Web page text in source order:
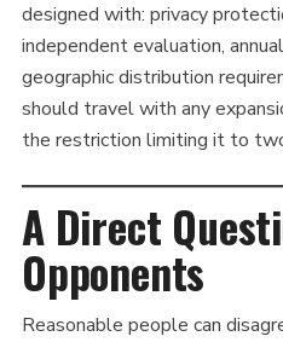
designed with: privacy
independent evaluation,
geographic distribution
should travel with any
the restriction limiting it to
A Direct
Opponents
Reasonable people can